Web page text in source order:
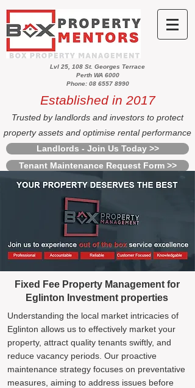
Lvl 25, 108 St. Georges Terrace
Perth WA 6000
Phone: 08 6557 8990
Established in 2017
Trusted by landlords and investors to protect
property assets and optimise rental performance
Landlords - Join Us Today >>
Tenant Maintenance Request Form >>
Fixed Fee Property Management for
Eglinton Investment properties
Understanding the local market intricacies of
Eglinton allows us to effectively market your
property, attract quality tenants swiftly, and
reduce vacancy periods. Our proactive
maintenance strategy focuses on preventative
measures, aiming to address issues before